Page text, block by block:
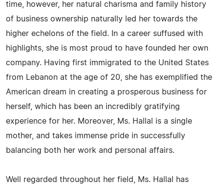
time, however, her natural charisma and family history
of business ownership naturally led her towards the
higher echelons of the field. In a career suffused with
highlights, she is most proud to have founded her own
company. Having first immigrated to the United States
from Lebanon at the age of 20, she has exemplified the
American dream in creating a prosperous business for
herself, which has been an incredibly gratifying
experience for her. Moreover, Ms. Hallal is a single
mother, and takes immense pride in successfully
balancing both her work and personal affairs.
Well regarded throughout her field, Ms. Hallal has